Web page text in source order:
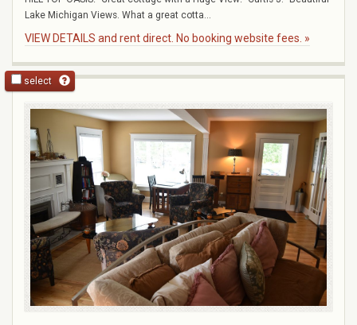
Lake Michigan Views. What a great cotta...
VIEW DETAILS and rent direct. No booking website fees. »
select